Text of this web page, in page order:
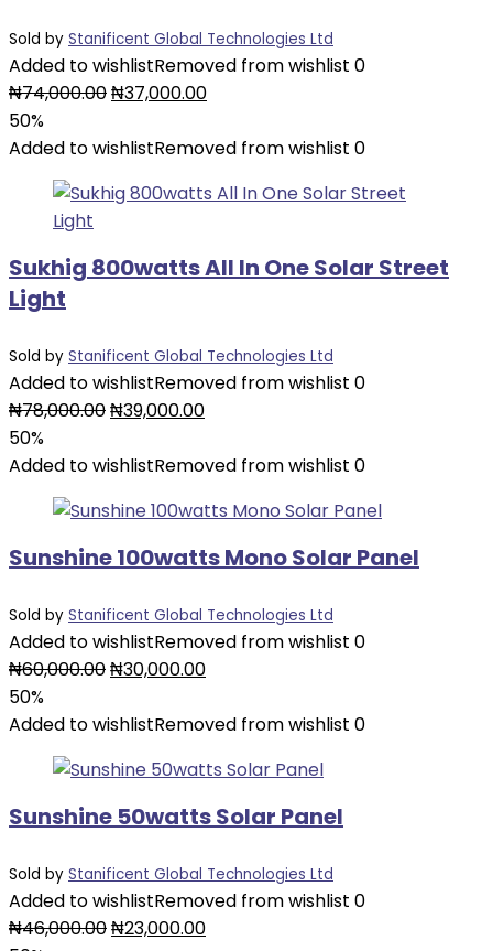
Sold by Stanificent Global Technologies Ltd
Added to wishlistRemoved from wishlist 0
₦74,000.00Original
was:
₦37,000.00Current
is:
50%
Added to wishlistRemoved from wishlist 0
Sukhig 800watts All In One Solar Street
Light
Sold by Stanificent Global Technologies Ltd
Added to wishlistRemoved from wishlist 0
₦78,000.00Original
was:
₦39,000.00Current
is:
50%
Added to wishlistRemoved from wishlist 0
Sunshine 100watts Mono Solar Panel
Sold by Stanificent Global Technologies Ltd
Added to wishlistRemoved from wishlist 0
₦60,000.00Original
was:
₦30,000.00Current
is:
50%
Added to wishlistRemoved from wishlist 0
Sunshine 50watts Solar Panel
Sold by Stanificent Global Technologies Ltd
Added to wishlistRemoved from wishlist 0
₦46,000.00Original
₦23,000.00Current